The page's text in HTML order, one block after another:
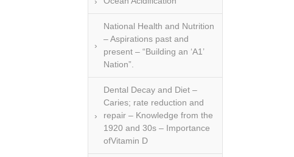
National Health and Nutrition
– Aspirations past and
present – “Building an ‘A1’
Nation”.
Dental Decay and Diet –
Caries; rate reduction and
repair – Knowledge from the
1920 and 30s – Importance
ofVitamin D